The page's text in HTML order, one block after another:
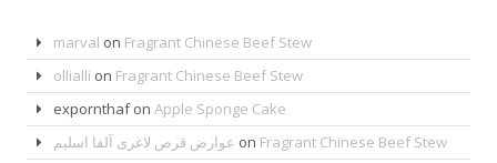
marval on Fragrant Chinese Beef Stew
ollialli on Fragrant Chinese Beef Stew
expornthafonApple Sponge Cake
عوارض قرص لاغری آلفا اسلیم on Fragrant Chinese Beef Stew